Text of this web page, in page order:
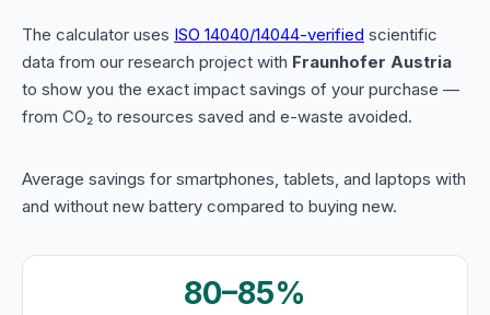
The calculator uses ISO 14040/14044-verified scientific
data from our research project with Fraunhofer Austria
to show you the exact impact savings of your purchase —
from CO₂ to resources saved and e-waste avoided.
Average savings for smartphones, tablets, and laptops with
and without new battery compared to buying new.
80–85%